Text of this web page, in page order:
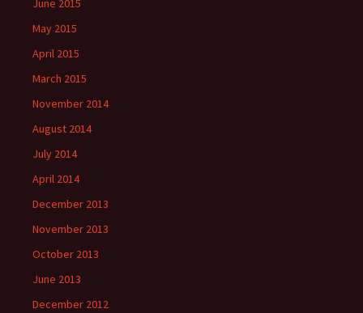
June 2015
May 2015
April 2015
March 2015
November 2014
August 2014
July 2014
April 2014
December 2013
November 2013
October 2013
June 2013
December 2012